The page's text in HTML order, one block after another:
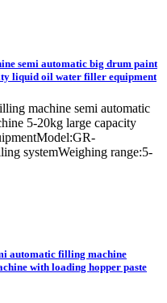
semi automatic big drum paint
liquid oil water filler equipment
machine semi automatic
5-20kg large capacity
systemWeighing range:5-
automatic filling machine
with loading hopper paste